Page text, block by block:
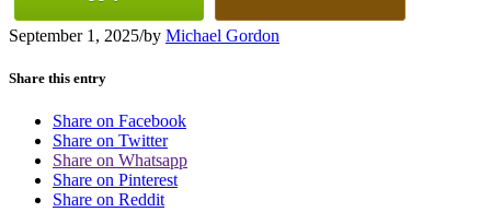
September 1, 2025/by Michael Gordon
Share this entry
Share on Facebook
Share on Twitter
Share on Whatsapp
Share on Pinterest
Share on Reddit